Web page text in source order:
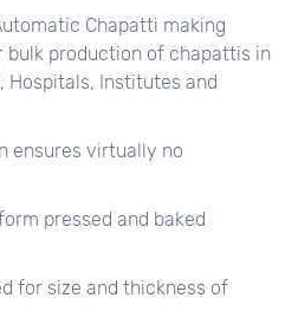
Chapatti making
bulk production of chapattis in
Hospitals, Institutes and
ensures virtually no
pressed and baked
for size and thickness of